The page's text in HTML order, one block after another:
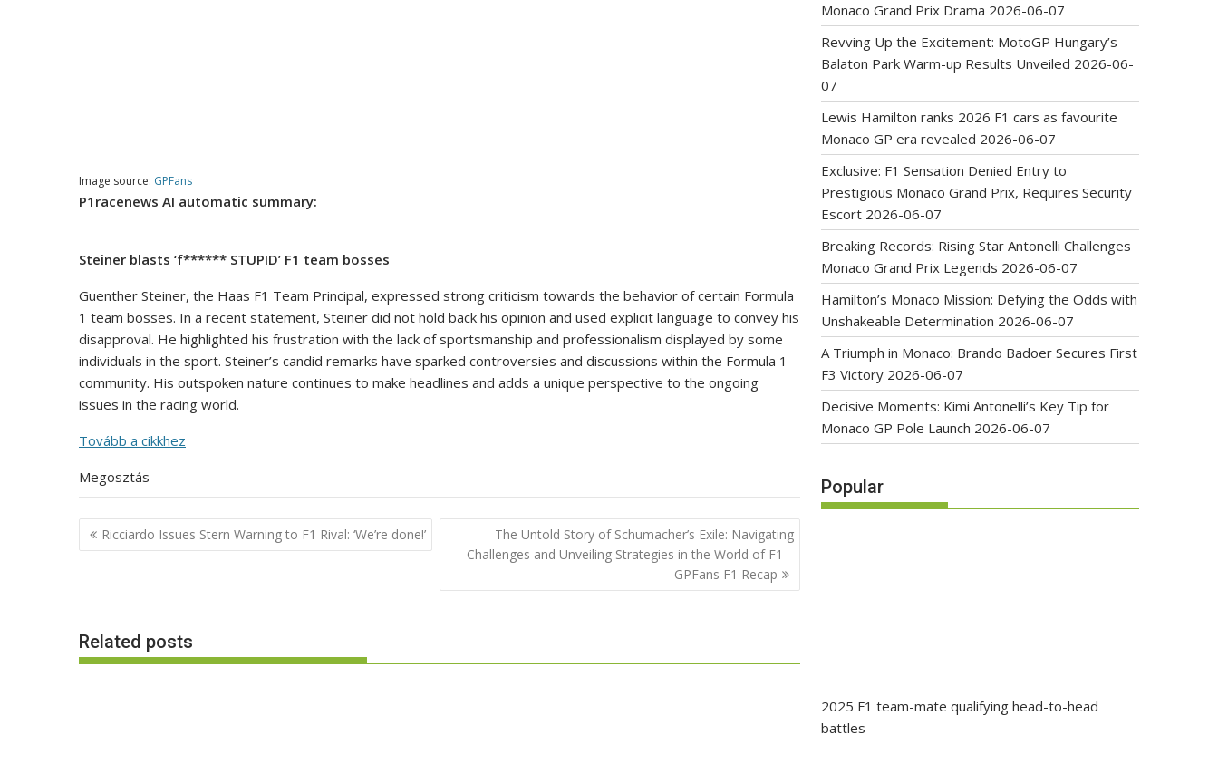
Image source: GPFans
P1racenews AI automatic summary:
Steiner blasts ‘f****** STUPID’ F1 team bosses
Guenther Steiner, the Haas F1 Team Principal, expressed strong criticism towards the behavior of certain Formula
1 team bosses. In a recent statement, Steiner did not hold back his opinion and used explicit language to convey his
disapproval. He highlighted his frustration with the lack of sportsmanship and professionalism displayed by some
individuals in the sport. Steiner’s candid remarks have sparked controversies and discussions within the Formula 1
community. His outspoken nature continues to make headlines and adds a unique perspective to the ongoing
issues in the racing world.
Tovább a cikkhez
Megosztás
Post
navigation
Ricciardo Issues Stern Warning to F1 Rival: ‘We’re done!’
The Untold Story of Schumacher’s Exile: Navigating
Challenges and Unveiling Strategies in the World of F1 –
GPFans F1 Recap
Related posts
Monaco Grand Prix Drama 2026-06-07
Revving Up the Excitement: MotoGP Hungary’s
Balaton Park Warm-up Results Unveiled 2026-06-
07
Lewis Hamilton ranks 2026 F1 cars as favourite
Monaco GP era revealed 2026-06-07
Exclusive: F1 Sensation Denied Entry to
Prestigious Monaco Grand Prix, Requires Security
Escort 2026-06-07
Breaking Records: Rising Star Antonelli Challenges
Monaco Grand Prix Legends 2026-06-07
Hamilton’s Monaco Mission: Defying the Odds with
Unshakeable Determination 2026-06-07
A Triumph in Monaco: Brando Badoer Secures First
F3 Victory 2026-06-07
Decisive Moments: Kimi Antonelli’s Key Tip for
Monaco GP Pole Launch 2026-06-07
Popular
2025 F1 team-mate qualifying head-to-head
battles